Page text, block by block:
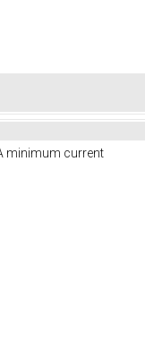
minimum current